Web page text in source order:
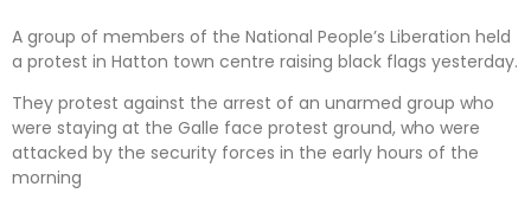
A group of members of the National People’s Liberation held
a protest in Hatton town centre raising black flags yesterday.
They protest against the arrest of an unarmed group who
were staying at the Galle face protest ground, who were
attacked by the security forces in the early hours of the
morning